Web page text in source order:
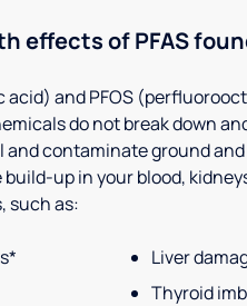
effects of PFAS
acid) and PFOS
do not break down
and contaminate ground
up in your blood,
such as:
Liver
Thyroid